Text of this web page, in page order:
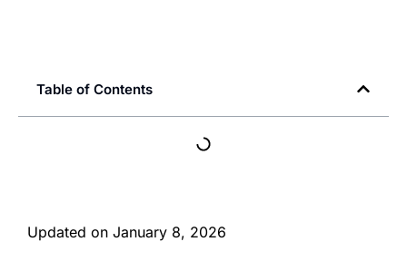
Table of Contents
Updated on January 8, 2026